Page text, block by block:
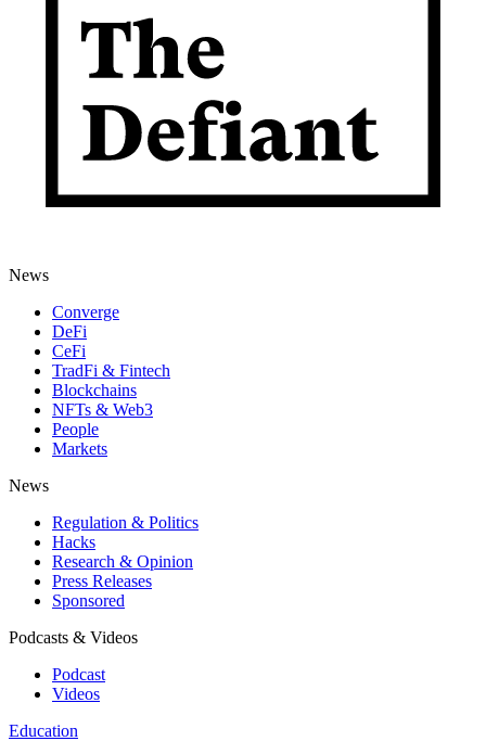
News
Converge
DeFi
CeFi
TradFi & Fintech
Blockchains
NFTs & Web3
People
Markets
News
Regulation & Politics
Hacks
Research & Opinion
Press Releases
Sponsored
Podcasts & Videos
Podcast
Videos
Education